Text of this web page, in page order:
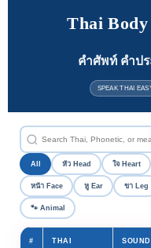
Thai
คำศัพท์ คำป
SPEAK THAI
All หัว Head ใจ Heart
หน้า Face หู Ear ขา Leg
🐾 Animal
#
THAI
SOUND